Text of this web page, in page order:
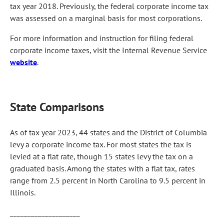
tax year 2018. Previously, the federal corporate income tax
was assessed on a marginal basis for most corporations.
For more information and instruction for filing federal
corporate income taxes, visit the Internal Revenue Service
website.
State Comparisons
As of tax year 2023, 44 states and the District of Columbia
levy a corporate income tax. For most states the tax is
levied at a flat rate, though 15 states levy the tax on a
graduated basis. Among the states with a flat tax, rates
range from 2.5 percent in North Carolina to 9.5 percent in
Illinois.